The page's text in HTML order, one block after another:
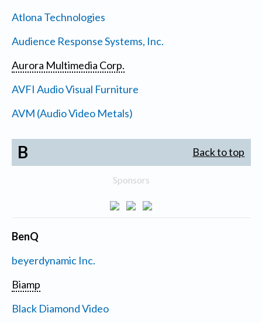
Atlona Technologies
Audience Response Systems, Inc.
Aurora Multimedia Corp.
AVFI Audio Visual Furniture
AVM (Audio Video Metals)
B Back to top
Sponsors
BenQ
beyerdynamic Inc.
Biamp
Black Diamond Video